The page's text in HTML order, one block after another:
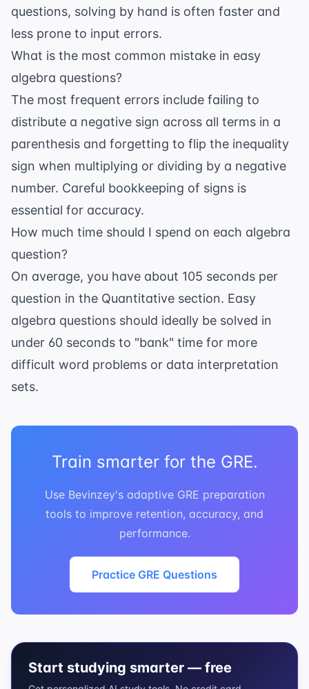
questions, solving by hand is often faster and
less prone to input errors.
What is the most common mistake in easy
algebra questions?
The most frequent errors include failing to
distribute a negative sign across all terms in a
parenthesis and forgetting to flip the inequality
sign when multiplying or dividing by a negative
number. Careful bookkeeping of signs is
essential for accuracy.
How much time should I spend on each algebra
question?
On average, you have about 105 seconds per
question in the Quantitative section. Easy
algebra questions should ideally be solved in
under 60 seconds to "bank" time for more
difficult word problems or data interpretation
sets.
Train smarter for the GRE.
Use Bevinzey's adaptive GRE preparation
tools to improve retention, accuracy, and
performance.
Practice GRE Questions
Start studying smarter — free